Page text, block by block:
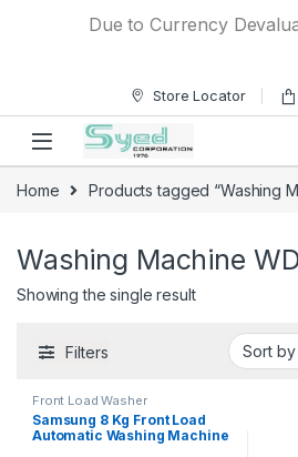
Due to Currency
Store Locator
Home Products tagged “Washing
Washing Machine
Showing the single result
Filters
Front Load Washer
Samsung 8 Kg Front Load
Automatic Washing Machine